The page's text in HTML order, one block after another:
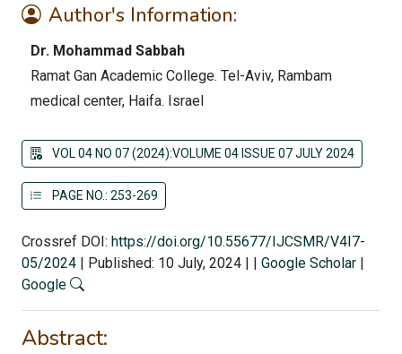
Author's Information:
Dr. Mohammad Sabbah
Ramat Gan Academic College. Tel-Aviv, Rambam
medical center, Haifa. Israel
VOL 04 NO 07 (2024):VOLUME 04 ISSUE 07 JULY 2024
PAGE NO.: 253-269
Crossref DOI: https://doi.org/10.55677/IJCSMR/V4I7-
05/2024
Published: 10 July, 2024 Google Scholar
Google
Abstract: